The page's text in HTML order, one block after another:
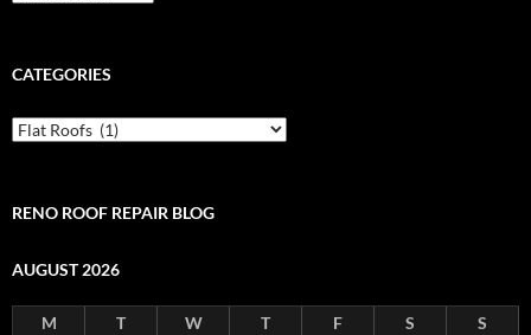
CATEGORIES
Categories
RENO ROOF REPAIR BLOG
AUGUST 2026
M T W T F S
S